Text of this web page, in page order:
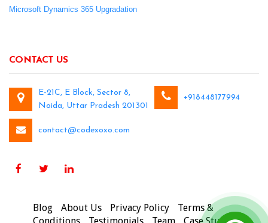
Microsoft Dynamics 365 Upgradation
CONTACT US
E-21C, E Block, Sector 8,
Noida, Uttar Pradesh 201301
+918448177994
contact@codexoxo.com
Blog About Us Privacy Policy
Terms &